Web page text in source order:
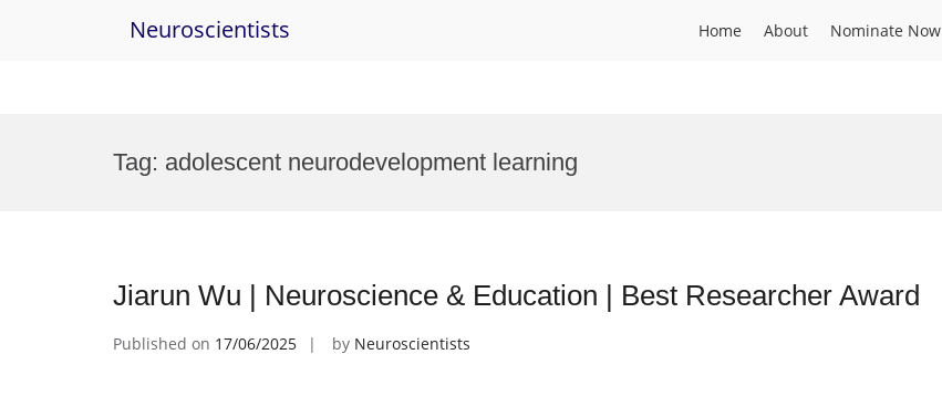
Neuroscientists Home About Nominate Now
Tag: adolescent neurodevelopment learning
Jiarun Wu | Neuroscience & Education | Best Researcher Award
Published on 17/06/2025 by Neuroscientists